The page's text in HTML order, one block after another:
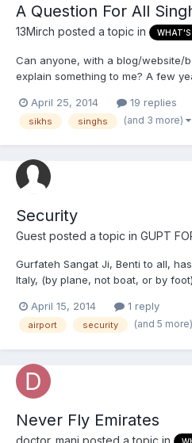
A Question For All
13Mirch posted a topic in WHAT'S
Can anyone, with a blog/website/
explain something to me? A few
because he was involved in some
To my brothers who are involved
April 25, 2014 19 replies
sikhs singhs (and 3 more)
Security
Guest posted a topic in GUPT
Gurfateh Sangat Ji, Benti to all,
Italy, (by plane, not boat, or by
commotion last year about
off/overly searched. It would be
April 15, 2014 1 reply
airport security (and 5 more)
Never Fly Emirates
doctor_mani posted a topic in